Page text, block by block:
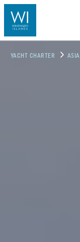
YACHT CHARTER ASIA